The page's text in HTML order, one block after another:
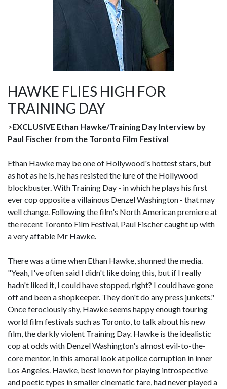
HAWKE FLIES HIGH FOR
TRAINING DAY
>EXCLUSIVE Ethan Hawke/Training Day Interview by
Paul Fischer from the Toronto Film Festival
Ethan Hawke may be one of Hollywood's hottest stars, but
as hot as he is, he has resisted the lure of the Hollywood
blockbuster. With Training Day - in which he plays his first
ever cop opposite a villainous Denzel Washington - that may
well change. Following the film's North American premiere at
the recent Toronto Film Festival, Paul Fischer caught up with
a very affable Mr Hawke.
There was a time when Ethan Hawke, shunned the media.
"Yeah, I've often said I didn't like doing this, but if I really
hadn't liked it, I could have stopped, right? I could have gone
off and been a shopkeeper. They don't do any press junkets."
Once ferociously shy, Hawke seems happy enough touring
world film festivals such as Toronto, to talk about his new
film, the darkly violent Training Day. Hawke is the idealistic
cop at odds with Denzel Washington's almost evil-to-the-
core mentor, in this amoral look at police corruption in inner
Los Angeles. Hawke, best known for playing introspective
and poetic types in smaller cinematic fare, had never played a